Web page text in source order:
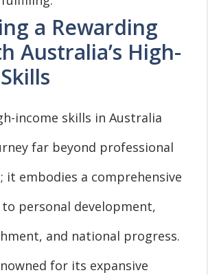
a Rewarding
Australia’s High-
income skills in Australia
far beyond professional
it embodies a comprehensive
personal development,
and national progress.
for its expansive